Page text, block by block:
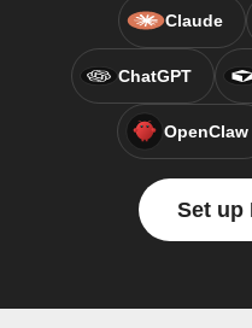
Claude
ChatGPT
OpenClaw
Set up